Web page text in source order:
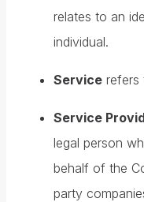
relates to an
individual.
Service refers
Service
legal person
behalf of the
party